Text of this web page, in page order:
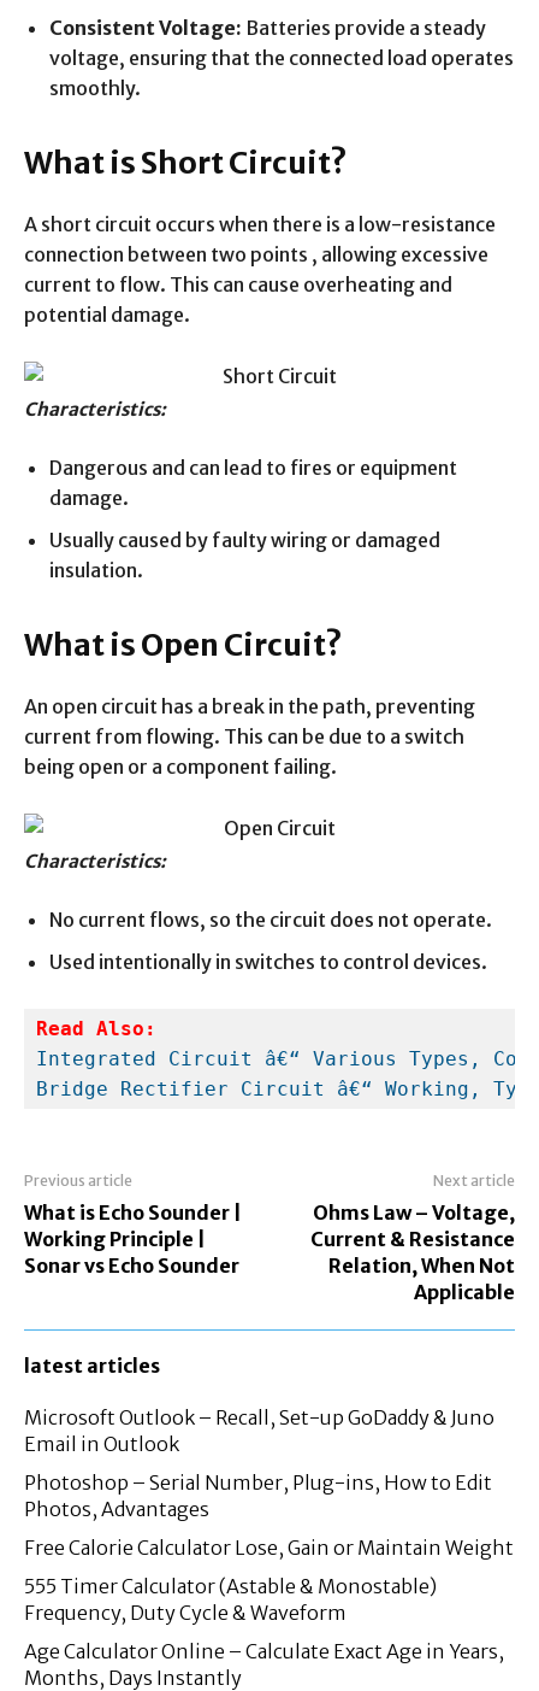
Consistent Voltage: Batteries provide a steady
voltage, ensuring that the connected load operates
smoothly.
What is Short Circuit?
A short circuit occurs when there is a low-resistance
connection between two points , allowing excessive
current to flow. This can cause overheating and
potential damage.
Characteristics:
Dangerous and can lead to fires or equipment
damage.
Usually caused by faulty wiring or damaged
insulation.
What is Open Circuit?
An open circuit has a break in the path, preventing
current from flowing. This can be due to a switch
being open or a component failing.
Characteristics:
No current flows, so the circuit does not operate.
Used intentionally in switches to control devices.
Read Also:
Integrated Circuit â€“ Various Types,
Bridge Rectifier Circuit â€“ Working,
Previous article
What is Echo Sounder |
Working Principle |
Sonar vs Echo Sounder
Next article
Ohms Law – Voltage,
Current & Resistance
Relation, When Not
Applicable
latest articles
Microsoft Outlook – Recall, Set-up GoDaddy & Juno
Email in Outlook
Photoshop – Serial Number, Plug-ins, How to Edit
Photos, Advantages
Free Calorie Calculator Lose, Gain or Maintain Weight
555 Timer Calculator (Astable & Monostable)
Frequency, Duty Cycle & Waveform
Age Calculator Online – Calculate Exact Age in Years,
Months, Days Instantly